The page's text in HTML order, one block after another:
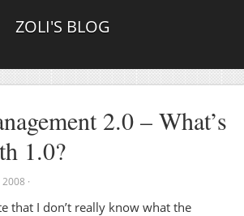
ZOLI'S BLOG
2.0 – What’s
1.0?
2008 ·
that I don’t really know what the